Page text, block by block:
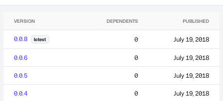
VERSION DEPENDENTS PUBLISHED
0.0.8 latest 0 July 19, 2018
0.0.6 0 July 19, 2018
0.0.5 0 July 19, 2018
0.0.4 0 July 19, 2018